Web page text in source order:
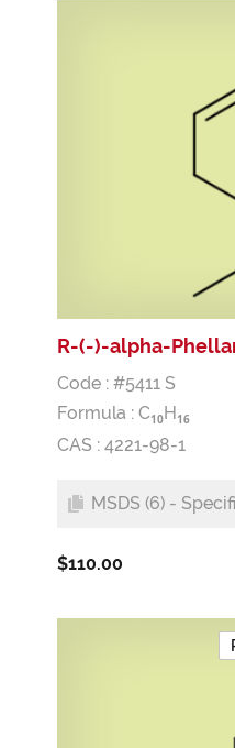
R-(-)-alpha-
Code : #5411 S
Formula : C10H16
CAS : 4221-98-1
MSDS (6) -
$110.00